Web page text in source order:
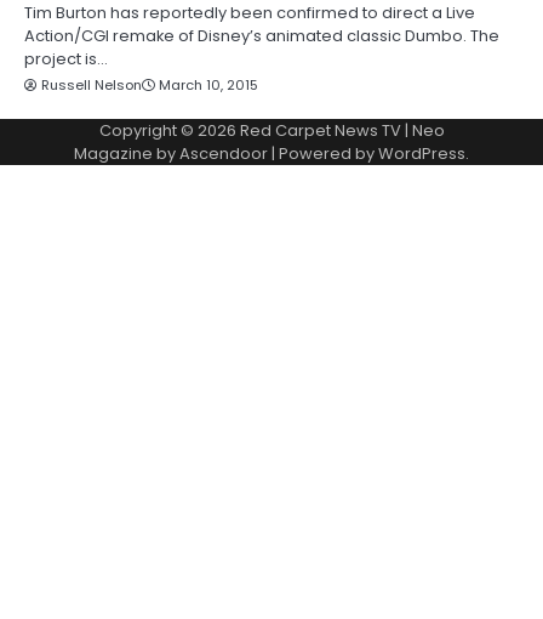
Tim Burton has reportedly been confirmed to direct a Live
Action/CGI remake of Disney’s animated classic Dumbo. The
project is…
Russell Nelson March 10, 2015
Copyright © 2026 Red Carpet News TV| Neo
Magazine byAscendoor| Powered byWordPress.